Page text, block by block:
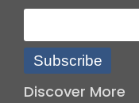
Subscribe
Discover More